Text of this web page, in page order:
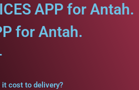
APP for Antah.
for Antah.
it cost to delivery?